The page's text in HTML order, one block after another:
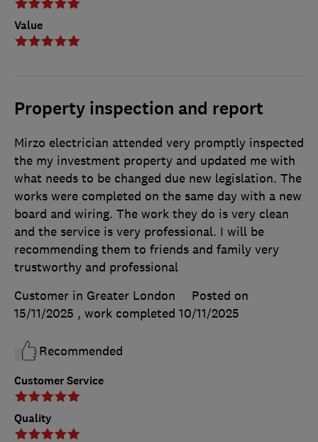
Value
Property inspection and report
Customer Service
Quality
Mirzo electrician attended very promptly inspected
the my investment property and updated me with
what needs to be changed due new legislation. The
works were completed on the same day with a new
board and wiring. The work they do is very clean
and the service is very professional. I will be
recommending them to friends and family very
trustworthy and professional
Customer in Greater London
Posted on
15/11/2025 , work completed 10/11/2025
Recommended